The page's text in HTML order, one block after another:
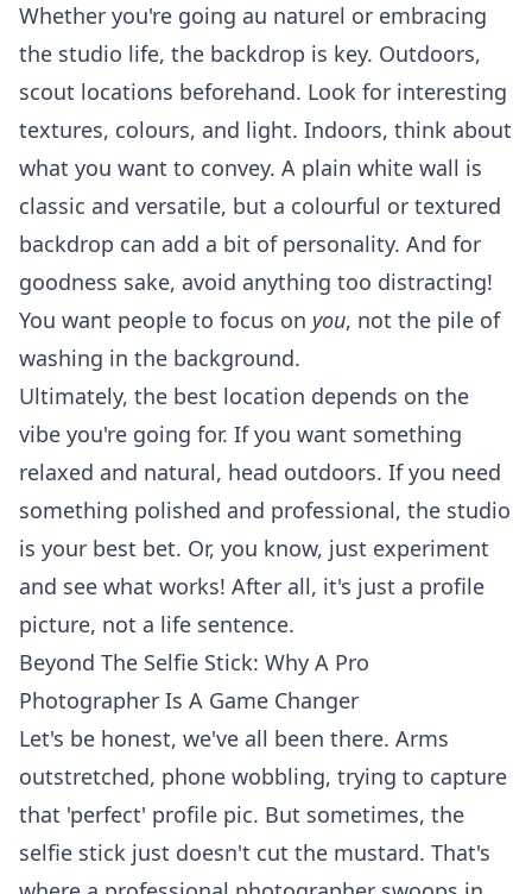
Whether you're going au naturel or embracing
the studio life, the backdrop is key. Outdoors,
scout locations beforehand. Look for interesting
textures, colours, and light. Indoors, think about
what you want to convey. A plain white wall is
classic and versatile, but a colourful or textured
backdrop can add a bit of personality. And for
goodness sake, avoid anything too distracting!
You want people to focus on you, not the pile of
washing in the background.
Ultimately, the best location depends on the
vibe you're going for. If you want something
relaxed and natural, head outdoors. If you need
something polished and professional, the studio
is your best bet. Or, you know, just experiment
and see what works! After all, it's just a profile
picture, not a life sentence.
Beyond The Selfie Stick: Why A Pro
Photographer Is A Game Changer
Let's be honest, we've all been there. Arms
outstretched, phone wobbling, trying to capture
that 'perfect' profile pic. But sometimes, the
selfie stick just doesn't cut the mustard. That's